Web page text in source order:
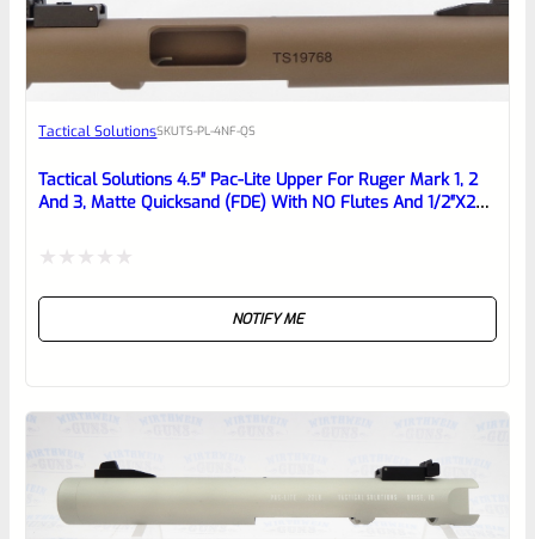
EXPERT SCORE
Awesome
Place here Description for your
reviewbox
Tactical SolutionsSKUTS-PL-4NF-QS
Tactical Solutions 4.5″ Pac-Lite Upper For Ruger Mark 1, 2
And 3, Matte Quicksand (FDE) With NO Flutes And 1/2″x28
NOTIFY ME